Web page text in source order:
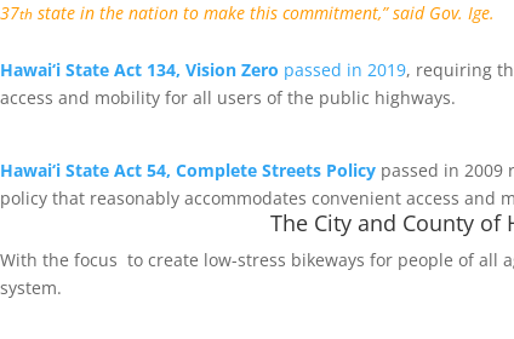
37th state in the nation to make this commitment,” said Gov. Ige.
Hawai‘i State Act 134, Vision Zero passed in 2019, requiring
access and mobility for all users of the public highways.
Hawai‘i State Act 54, Complete Streets Policy passed in 2009
policy that reasonably accommodates convenient access and
The City and County
With the focus to create low-stress bikeways for people of all
system.